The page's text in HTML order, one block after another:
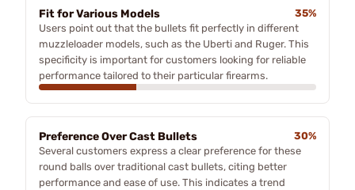
Fit for Various Models
35%
Users point out that the bullets fit perfectly in different
muzzleloader models, such as the Uberti and Ruger. This
specificity is important for customers looking for reliable
performance tailored to their particular firearms.
Preference Over Cast Bullets
30%
Several customers express a clear preference for these
round balls over traditional cast bullets, citing better
performance and ease of use. This indicates a trend